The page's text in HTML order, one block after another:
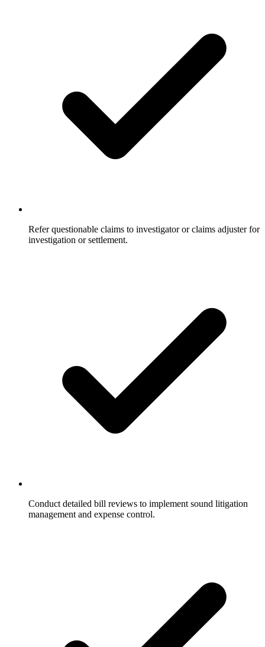
Refer questionable claims to investigator or claims adjuster for
investigation or settlement.
Conduct detailed bill reviews to implement sound litigation
management and expense control.